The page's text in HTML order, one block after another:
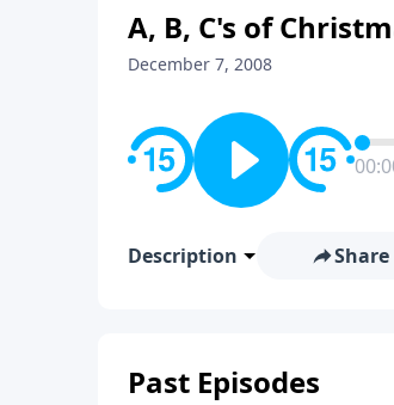
A, B, C's of
December 7, 2008
Description Share
Past Episodes